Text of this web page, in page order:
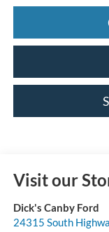
Visit our
Dick's Canby Ford
24315 South